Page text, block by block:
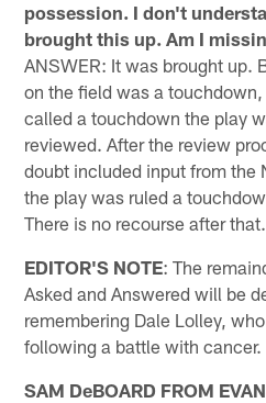
possession. I don't
brought this up. Am I
ANSWER: It was brought up.
on the field was a
called a touchdown the play
reviewed. After the review
doubt included input from the
the play was ruled a
There is no recourse after that.
EDITOR'S NOTE: The
Asked and Answered will be
remembering Dale Lolley,
following a battle with cancer.
SAM DeBOARD FROM